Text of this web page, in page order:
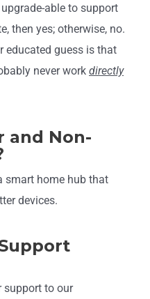
able to support
then yes; otherwise, no.
educated guess is that
never work directly
and Non-
smart home hub that
devices.
support to our